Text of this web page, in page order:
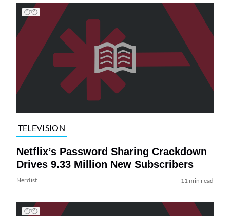
TELEVISION
Netflix’s Password Sharing Crackdown
Drives 9.33 Million New Subscribers
Nerdist 11 min read